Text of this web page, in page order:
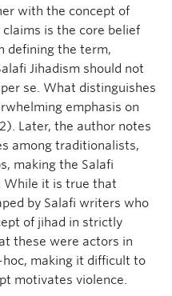
with the concept of
claims is the core belief
defining the term,
Jihadism should not
se. What distinguishes
emphasis on
Later, the author notes
among traditionalists,
making the Salafi
While it is true that
by Salafi writers who
of jihad in strictly
these were actors in
making it difficult to
motivates violence.